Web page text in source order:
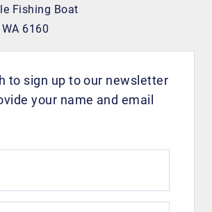
Fishing Boat
6160
to sign up to our newsletter
your name and email